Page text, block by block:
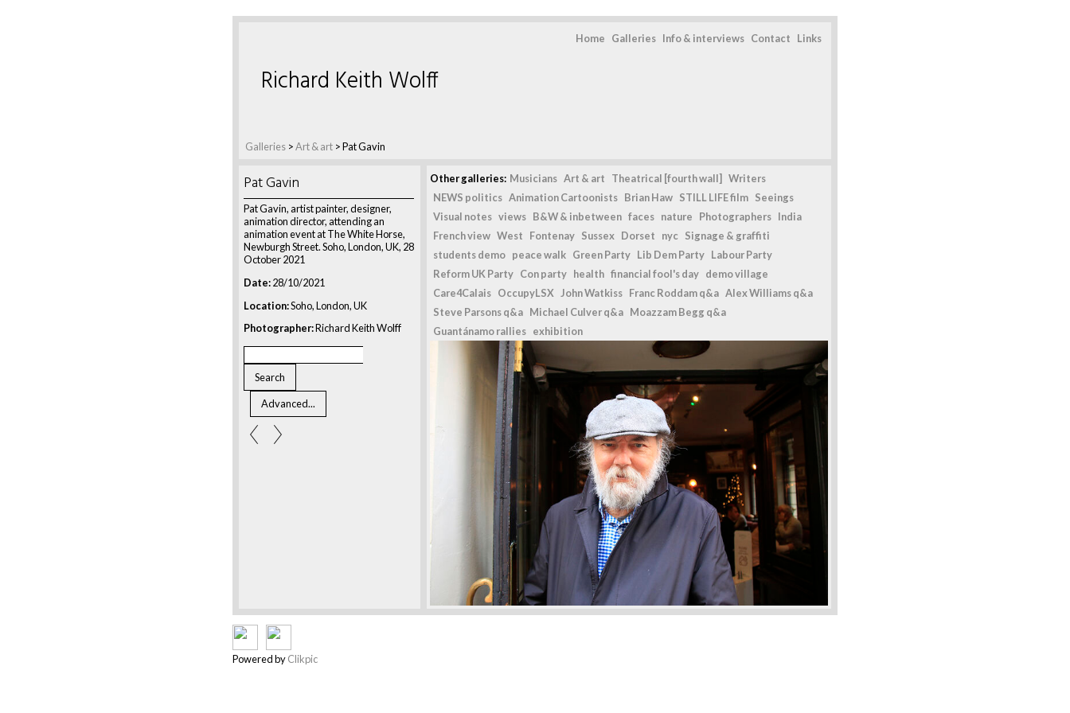
Home Galleries Info & interviews Contact Links
Galleries >Art & art >Pat Gavin
Richard Keith Wolff
Pat Gavin
Pat Gavin, artist painter, designer,
animation director, attending an
animation event at The White Horse,
Newburgh Street. Soho, London, UK, 28
October 2021
Date:28/10/2021
Location:Soho, London, UK
Photographer:Richard Keith Wolff
Other galleries: Musicians Art & art Theatrical [fourth wall]
Writers
NEWS politics Animation Cartoonists Brian Haw STILL LIFE film Seeings
Visual notes views B&W & inbetween faces nature Photographers India
French view West Fontenay Sussex Dorset nyc Signage & graffiti
students demo peace walk Green Party Lib Dem Party Labour Party
Reform UK Party Con party health financial fool's day demo village
Care4Calais OccupyLSX John Watkiss Franc Roddam q&a Alex Williams q&a
Steve Parsons q&a Michael Culver q&a Moazzam Begg q&a
Guantánamo rallies exhibition
Powered byClikpic